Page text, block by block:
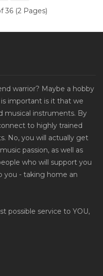
36 (2 Pages)
warrior? Maybe a hobby
important is it that we
musical instruments. By
to highly trained
No, you will actually get
passion, as well as
who will support you
you - taking home an
possible service to YOU,